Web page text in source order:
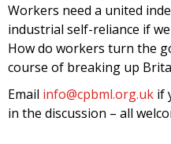
Workers need a united
industrial self-reliance if
How do workers turn the
course of breaking up
Email info@cpbml.org.uk if
in the discussion – all